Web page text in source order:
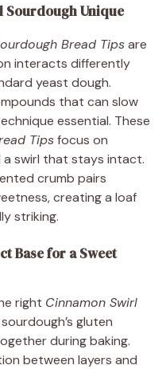
Sourdough Unique
Bread Tipsare
interacts differently
yeast dough.
that can slow
essential. These
Tipsfocus on
a swirl that stays intact.
crumb pairs
creating a loaf
striking.
Base for a Sweet
right Cinnamon Swirl
gluten
during baking.
between layers and